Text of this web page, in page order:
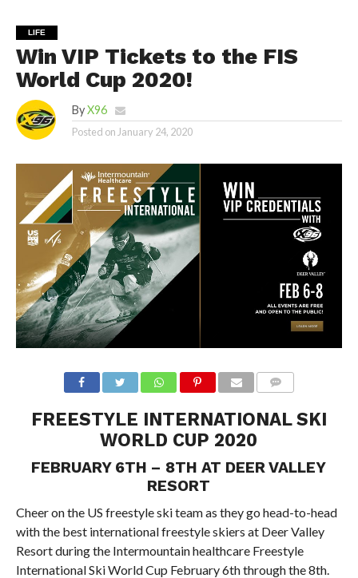
LIFE
Win VIP Tickets to the FIS
World Cup 2020!
By X96
Posted onJanuary 24, 2020
FREESTYLE INTERNATIONAL SKI
WORLD CUP 2020
FEBRUARY 6TH – 8TH AT DEER VALLEY
RESORT
Cheer on the US freestyle ski team as they go head-to-head
with the best international freestyle skiers at Deer Valley
Resort during the Intermountain healthcare Freestyle
International Ski World Cup February 6th through the 8th.